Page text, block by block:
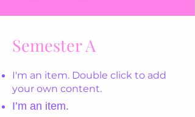
Semester A
I'm an item. Double click to add
your own content.
I’m an item.